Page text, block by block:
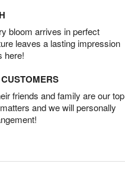
bloom arrives in perfect
leaves a lasting impression
here!
friends and family are our top
and we will personally